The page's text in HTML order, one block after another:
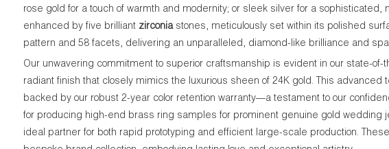
rose gold for a touch of warmth and modernity; or sleek silver for a
enhanced by five brilliant zirconiastones, meticulously set within its polished
pattern and 58 facets, delivering an unparalleled, diamond-like brilliance and
Our unwavering commitment to superior craftsmanship is evident in our state-
radiant finish that closely mimics the luxurious sheen of 24K gold. This
backed by our robust 2-year color retention warranty—a testament to our
for producing high-end brass ring samples for prominent genuine gold
ideal partner for both rapid prototyping and efficient large-scale production.